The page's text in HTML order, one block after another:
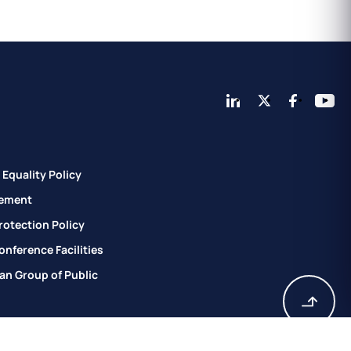
Equality Policy
Policy
Facilities
Group of Public